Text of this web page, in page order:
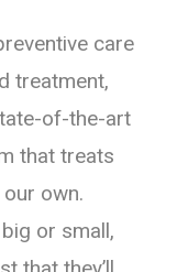
care
treatment,
of-the-art
that treats
own.
or small,